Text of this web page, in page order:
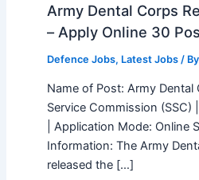
Army Dental Corps
– Apply Online 30
Defence Jobs, Latest Jobs/ By
Name of Post: Army Dental
Service Commission (SSC)
| Application Mode: Online
Information: The Army
released the […]